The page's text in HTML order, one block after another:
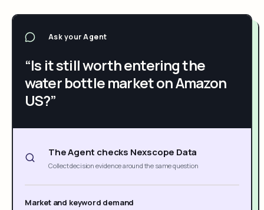
Ask your Agent
“Is it still worth entering the
water bottle market on Amazon
US?”
The Agent checks Nexscope Data
Collect decision evidence around the same question
Market and keyword demand